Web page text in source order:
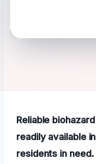
Reliable
readily available
residents in